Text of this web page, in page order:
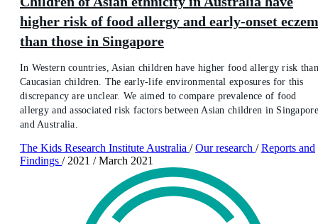
higher risk of food allergy and early-onset
than those in Singapore
In Western countries, Asian children have higher food allergy risk than
Caucasian children. The early-life environmental exposures for this
discrepancy are unclear. We aimed to compare prevalence of food
allergy and associated risk factors between Asian children in Singapore
and Australia.
The Kids Research Institute Australia / Our research / Reports and
Findings / 2021 / March 2021